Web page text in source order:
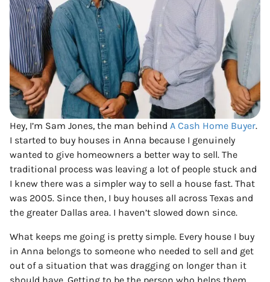
Hey, I’m Sam Jones, the man behind A Cash Home Buyer.
I started to buy houses in Anna because I genuinely
wanted to give homeowners a better way to sell. The
traditional process was leaving a lot of people stuck and
I knew there was a simpler way to sell a house fast. That
was 2005. Since then, I buy houses all across Texas and
the greater Dallas area. I haven’t slowed down since.
What keeps me going is pretty simple. Every house I buy
in Anna belongs to someone who needed to sell and get
out of a situation that was dragging on longer than it
should have. Getting to be the person who helps them